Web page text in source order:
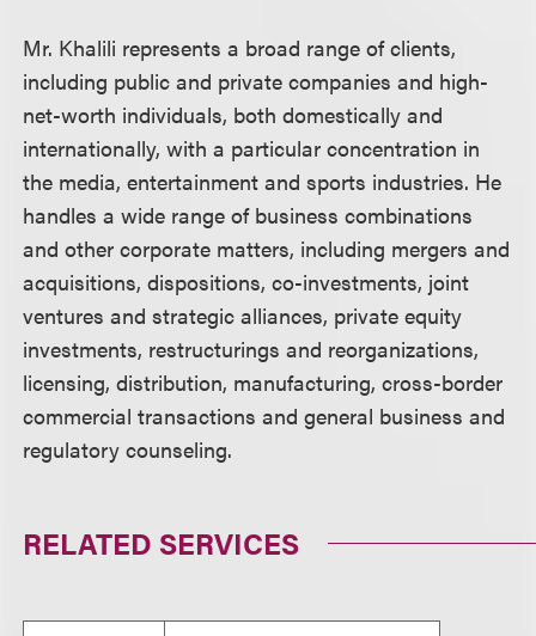
Mr. Khalili represents a broad range of clients,
including public and private companies and high-
net-worth individuals, both domestically and
internationally, with a particular concentration in
the media, entertainment and sports industries. He
handles a wide range of business combinations
and other corporate matters, including mergers and
acquisitions, dispositions, co-investments, joint
ventures and strategic alliances, private equity
investments, restructurings and reorganizations,
licensing, distribution, manufacturing, cross-border
commercial transactions and general business and
regulatory counseling.
RELATED SERVICES